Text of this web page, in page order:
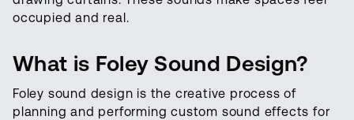
occupied and real.
What is Foley Sound Design?
Foley sound design is the creative process of
planning and performing custom sound effects for